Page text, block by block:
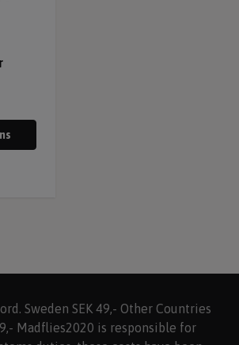
Sweden SEK 49,- Other Countries
Madflies2020 is responsible for